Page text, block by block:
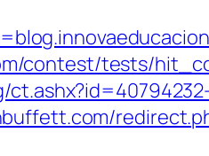
contest/tests/